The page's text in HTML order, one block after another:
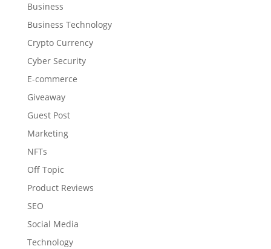
Business
Business Technology
Crypto Currency
Cyber Security
E-commerce
Giveaway
Guest Post
Marketing
NFTs
Off Topic
Product Reviews
SEO
Social Media
Technology